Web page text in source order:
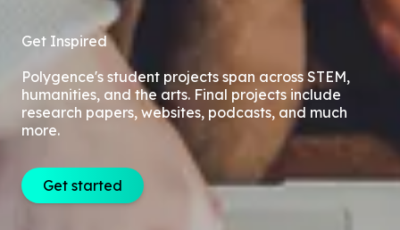
Get Inspired
Polygence's student projects span across STEM,
humanities, and the arts. Final projects include
research papers, websites, podcasts, and much
more.
Get started